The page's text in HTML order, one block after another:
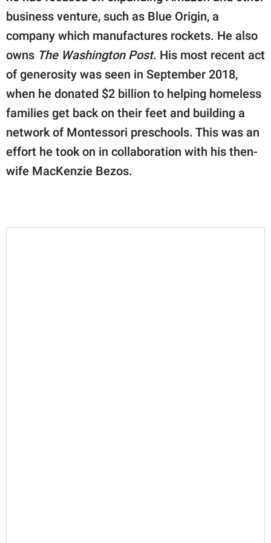
business venture, such as Blue Origin, a
company which manufactures rockets. He also
owns The Washington Post. His most recent act
of generosity was seen in September 2018,
when he donated $2 billion to helping homeless
families get back on their feet and building a
network of Montessori preschools. This was an
effort he took on in collaboration with his then-
wife MacKenzie Bezos.